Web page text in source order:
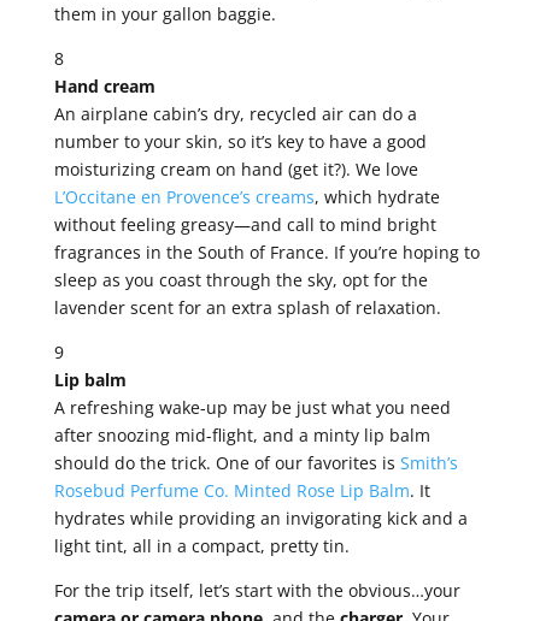
them in your gallon baggie.
8
Hand cream
An airplane cabin’s dry, recycled air can do a
number to your skin, so it’s key to have a good
moisturizing cream on hand (get it?). We love
L’Occitane en Provence’s creams, which hydrate
without feeling greasy—and call to mind bright
fragrances in the South of France. If you’re hoping to
sleep as you coast through the sky, opt for the
lavender scent for an extra splash of relaxation.
9
Lip balm
A refreshing wake-up may be just what you need
after snoozing mid-flight, and a minty lip balm
should do the trick. One of our favorites is Smith’s
Rosebud Perfume Co. Minted Rose Lip Balm. It
hydrates while providing an invigorating kick and a
light tint, all in a compact, pretty tin.
For the trip itself, let’s start with the obvious…your